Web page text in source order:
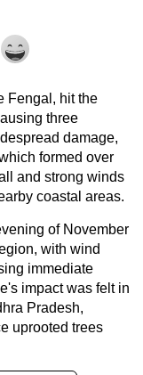
Fengal, hit the
three
damage,
formed over
and strong winds
coastal areas.
of November
with wind
immediate
impact was felt in
Pradesh,
uprooted trees